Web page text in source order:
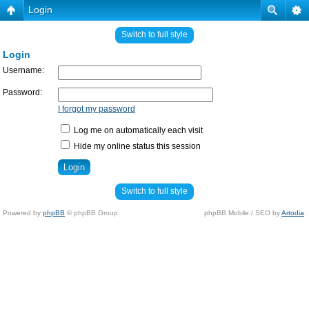
Login
Switch to full style
Login
Username:
Password:
I forgot my password
Log me on automatically each visit
Hide my online status this session
Switch to full style
Powered by phpBB © phpBB Group. phpBB Mobile / SEO byArtodia